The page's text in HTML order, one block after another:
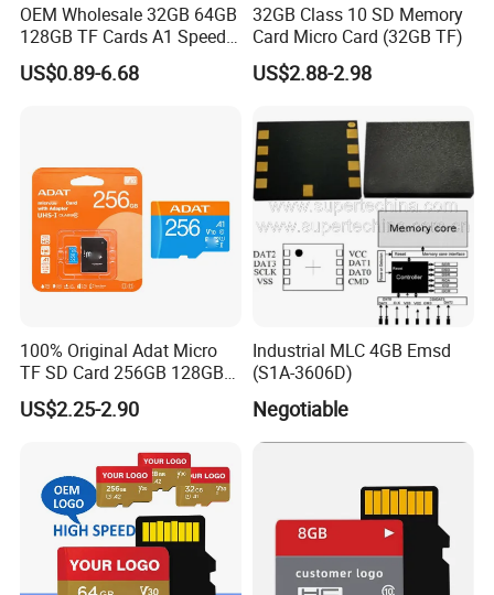
OEM Wholesale 32GB 64GB
128GB TF Cards A1 Speed
Micro Mini SD Cards for
Drones SD Memory Cards
US$0.89-6.68
32GB Class 10 SD Memory
Card Micro Card (32GB TF)
US$2.88-2.98
100% Original Adat Micro
TF SD Card 256GB 128GB
64GB 32GB 16GB Flash
Card A1 Memory Card Class
for Phone
US$2.25-2.90
Industrial MLC 4GB Emsd
(S1A-3606D)
Negotiable